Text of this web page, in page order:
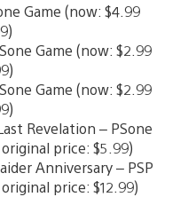
Game (now: $4.99
Game (now: $2.99
Game (now: $2.99
Revelation – PSone
price: $5.99)
Anniversary – PSP
price: $12.99)